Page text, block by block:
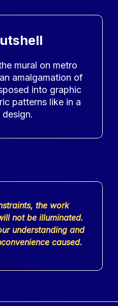
mural on metro
amalgamation of
into graphic
patterns like in a
the work
not be illuminated.
understanding and
caused.